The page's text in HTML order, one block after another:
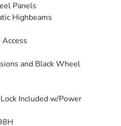
Panels
Highbeams
and Black Wheel
Included w/Power